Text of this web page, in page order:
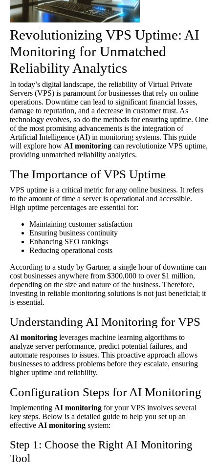
Revolutionizing VPS Uptime: AI
Monitoring for Unmatched
Reliability Analytics
In today’s digital landscape, the reliability of Virtual Private
Servers (VPS) is paramount for businesses that rely on online
operations. Downtime can lead to significant financial losses,
damage to reputation, and a decrease in customer trust. As
technology evolves, so do the methods for ensuring uptime. One
of the most promising advancements is the integration of
Artificial Intelligence (AI) in monitoring systems. This guide
will explore how AI monitoring can revolutionize VPS uptime,
providing unmatched reliability analytics.
The Importance of VPS Uptime
VPS uptime is a critical metric for any online business. It refers
to the amount of time a server is operational and accessible.
High uptime percentages are essential for:
Maintaining customer satisfaction
Ensuring business continuity
Enhancing SEO rankings
Reducing operational costs
According to a study by Gartner, a single hour of downtime can
cost businesses anywhere from $300,000 to over $1 million,
depending on the size and nature of the business. Therefore,
investing in reliable monitoring solutions is not just beneficial; it
is essential.
Understanding AI Monitoring for VPS
AI monitoring leverages machine learning algorithms to
analyze server performance, predict potential failures, and
automate responses to issues. This proactive approach allows
businesses to address problems before they escalate, ensuring
higher uptime and reliability.
Configuration Steps for AI Monitoring
Implementing AI monitoring for your VPS involves several
key steps. Below is a detailed guide to help you set up an
effective AI monitoring system:
Step 1: Choose the Right AI Monitoring
Tool